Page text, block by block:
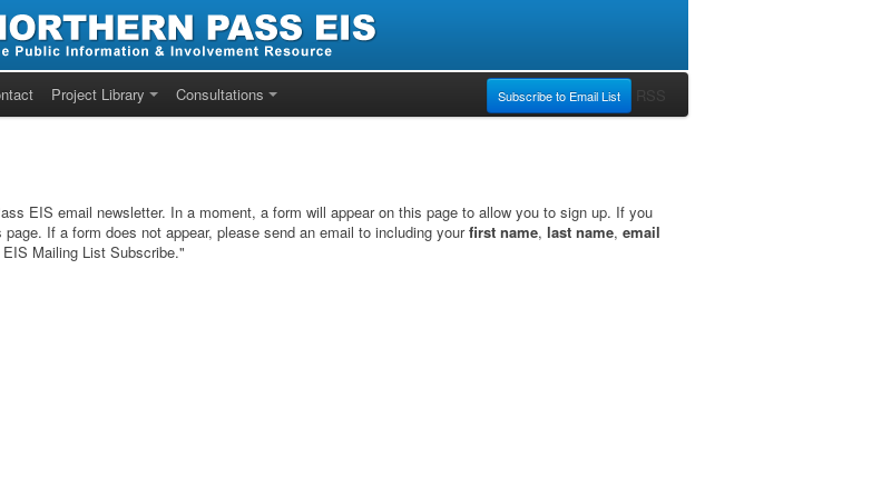
Project Library Consultations Subscribe to Email List RSS
EIS email newsletter. In a moment, a form will appear on this page to allow you to sign up. If you
If a form does not appear, please send an email to including yourfirst name, last name, email
Mailing List Subscribe."